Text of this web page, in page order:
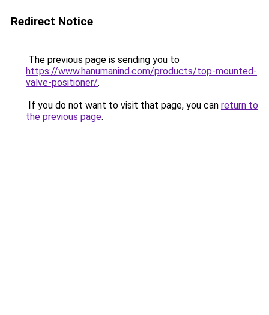
Redirect Notice
The previous page is sending you to
https://www.hanumanind.com/products/top-mounted-
valve-positioner/.
If you do not want to visit that page, you can return to
the previous page.